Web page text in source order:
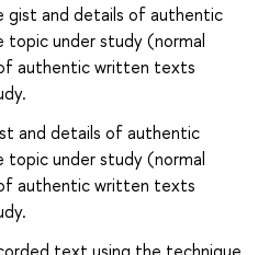
gist and details of authentic
under study (normal
authentic written texts
and details of authentic
under study (normal
authentic written texts